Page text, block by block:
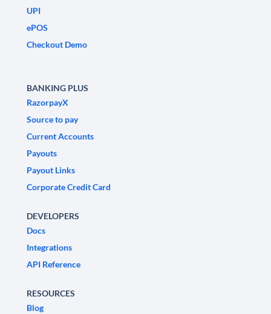
UPI
ePOS
Checkout Demo
BANKING PLUS
RazorpayX
Source to pay
Current Accounts
Payouts
Payout Links
Corporate Credit Card
DEVELOPERS
Docs
Integrations
API Reference
RESOURCES
Blog